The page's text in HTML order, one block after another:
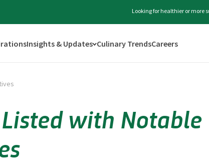
Looking for healthier or more
Insights & Updates Culinary TrendsCareers
with Notable